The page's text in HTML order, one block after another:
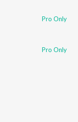
Pro Only
Pro Only